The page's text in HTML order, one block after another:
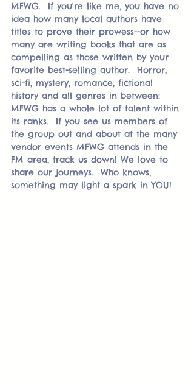
MFWG.  If you're like me, you have no
idea how many local authors have
titles to prove their prowess--or how
many are writing books that are as
compelling as those written by your
favorite best-selling author.  Horror,
sci-fi, mystery, romance, fictional
history and all genres in between:
MFWG has a whole lot of talent within
its ranks.  If you see us members of
the group out and about at the many
vendor events MFWG attends in the
FM area, track us down! We love to
share our journeys.  Who knows,
something may light a spark in YOU!